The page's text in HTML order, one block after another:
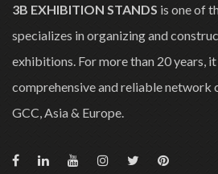
3B EXHIBITION STANDS is one of
specializes in organizing and
exhibitions. For more than 20 years,
comprehensive and reliable
GCC, Asia & Europe.